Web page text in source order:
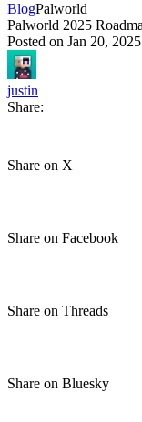
BlogPalworld
Palworld 2025
Posted on Jan 20, 2025
justin
Share:
Share on X
Share on Facebook
Share on Threads
Share on Bluesky